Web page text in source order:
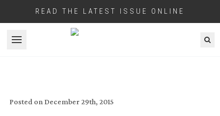
READ THE LATEST ISSUE ONLINE
Open menu
Posted on December 29th, 2015